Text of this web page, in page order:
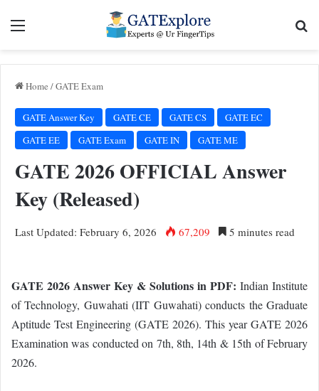
Menu
Home /GATE Exam
GATE Answer Key GATE CE GATE CS
GATE EC
GATE EE
GATE Exam GATE IN GATE ME
GATE 2026 OFFICIAL Answer
Key (Released)
Last Updated: February 6, 2026 67,209 5 minutes read
GATE 2026 Answer Key & Solutions in PDF: Indian Institute
of Technology, Guwahati (IIT Guwahati) conducts the Graduate
Aptitude Test Engineering (GATE 2026). This year GATE 2026
Examination was conducted on 7th, 8th, 14th & 15th of February
2026.